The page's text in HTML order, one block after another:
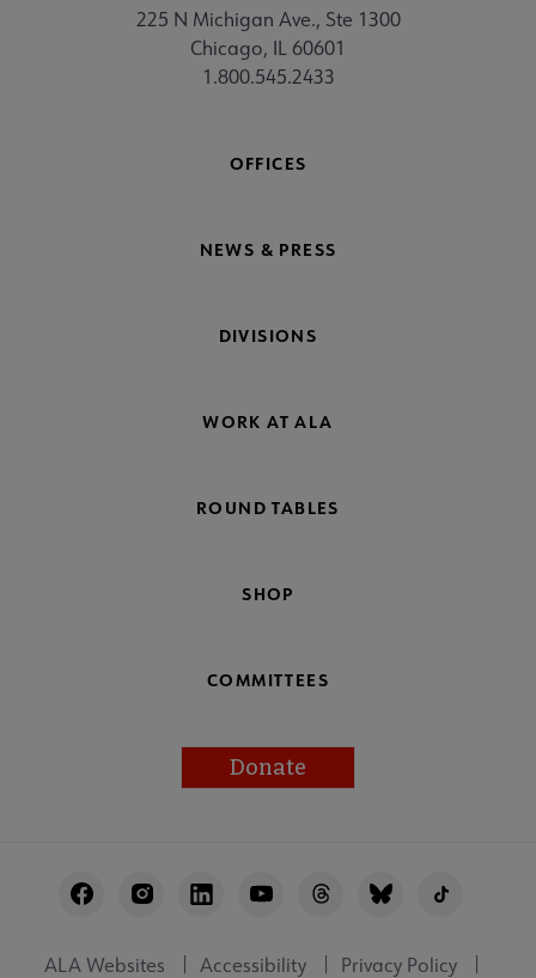
225 N Michigan Ave., Ste 1300
Chicago, IL 60601
1.800.545.2433
OFFICES
NEWS & PRESS
DIVISIONS
WORK AT ALA
ROUND TABLES
SHOP
COMMITTEES
Donate
Utility
ALA Websites Accessibility
Privacy Policy